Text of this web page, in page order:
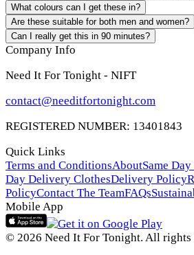
What colours can I get these in?
Are these suitable for both men and women?
Can I really get this in 90 minutes?
Company Info
Need It For Tonight - NIFT
contact@needitfortonight.com
REGISTERED NUMBER: 13401843
Quick Links
Terms and ConditionsAboutSame
Day Delivery ClothesDelivery Policy
PolicyContact The TeamFAQs
Mobile App
© 2026 Need It For Tonight. All rights